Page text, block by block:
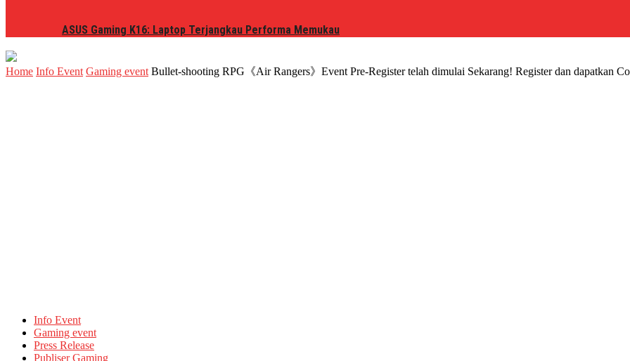
ASUS Gaming K16: Laptop Terjangkau Performa Memukau
Home Info Event Gaming event Bullet-shooting RPG《Air Rangers》Event Pre-Register telah dimulai Sekarang! Register dan dapatkan
Info Event
Gaming event
Press Release
Publiser Gaming